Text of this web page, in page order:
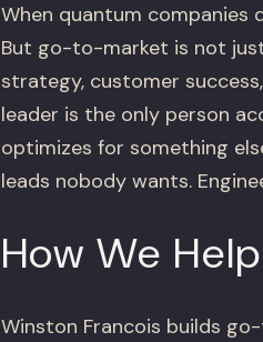
When quantum companies
But go-to-market is not
strategy, customer
leader is the only person
optimizes for something
leads nobody wants.
How We Help
Winston Francois builds